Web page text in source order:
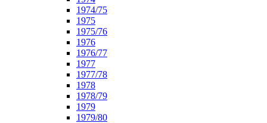
1974/75
1975
1975/76
1976
1976/77
1977
1977/78
1978
1978/79
1979
1979/80